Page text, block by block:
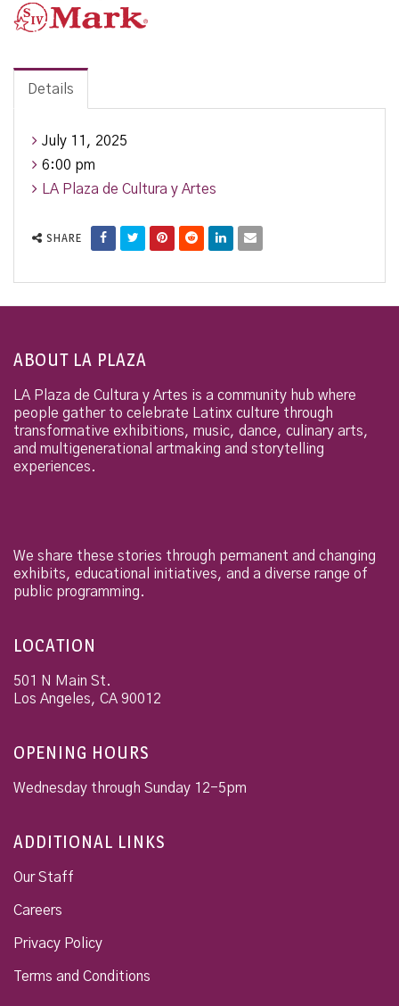
Details
July 11, 2025
6:00 pm
LA Plaza de Cultura y Artes
SHARE
ABOUT LA PLAZA
LA Plaza de Cultura y Artes is a community hub where
people gather to celebrate Latinx culture through
transformative exhibitions, music, dance, culinary arts,
and multigenerational artmaking and storytelling
experiences.
We share these stories through permanent and changing
exhibits, educational initiatives, and a diverse range of
public programming.
LOCATION
501 N Main St.
Los Angeles, CA 90012
OPENING HOURS
Wednesday through Sunday 12-5pm
ADDITIONAL LINKS
Our Staff
Careers
Privacy Policy
Terms and Conditions